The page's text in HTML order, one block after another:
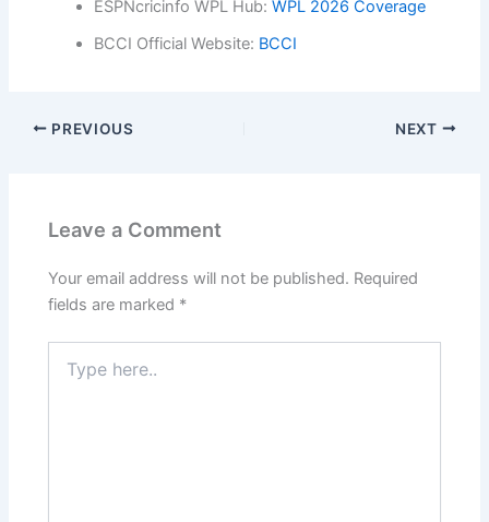
ESPNcricinfo WPL Hub:WPL 2026 Coverage
BCCI Official Website: BCCI
PREVIOUS NEXT
Leave a Comment
Your email address will not be published. Required
fields are marked *
here..